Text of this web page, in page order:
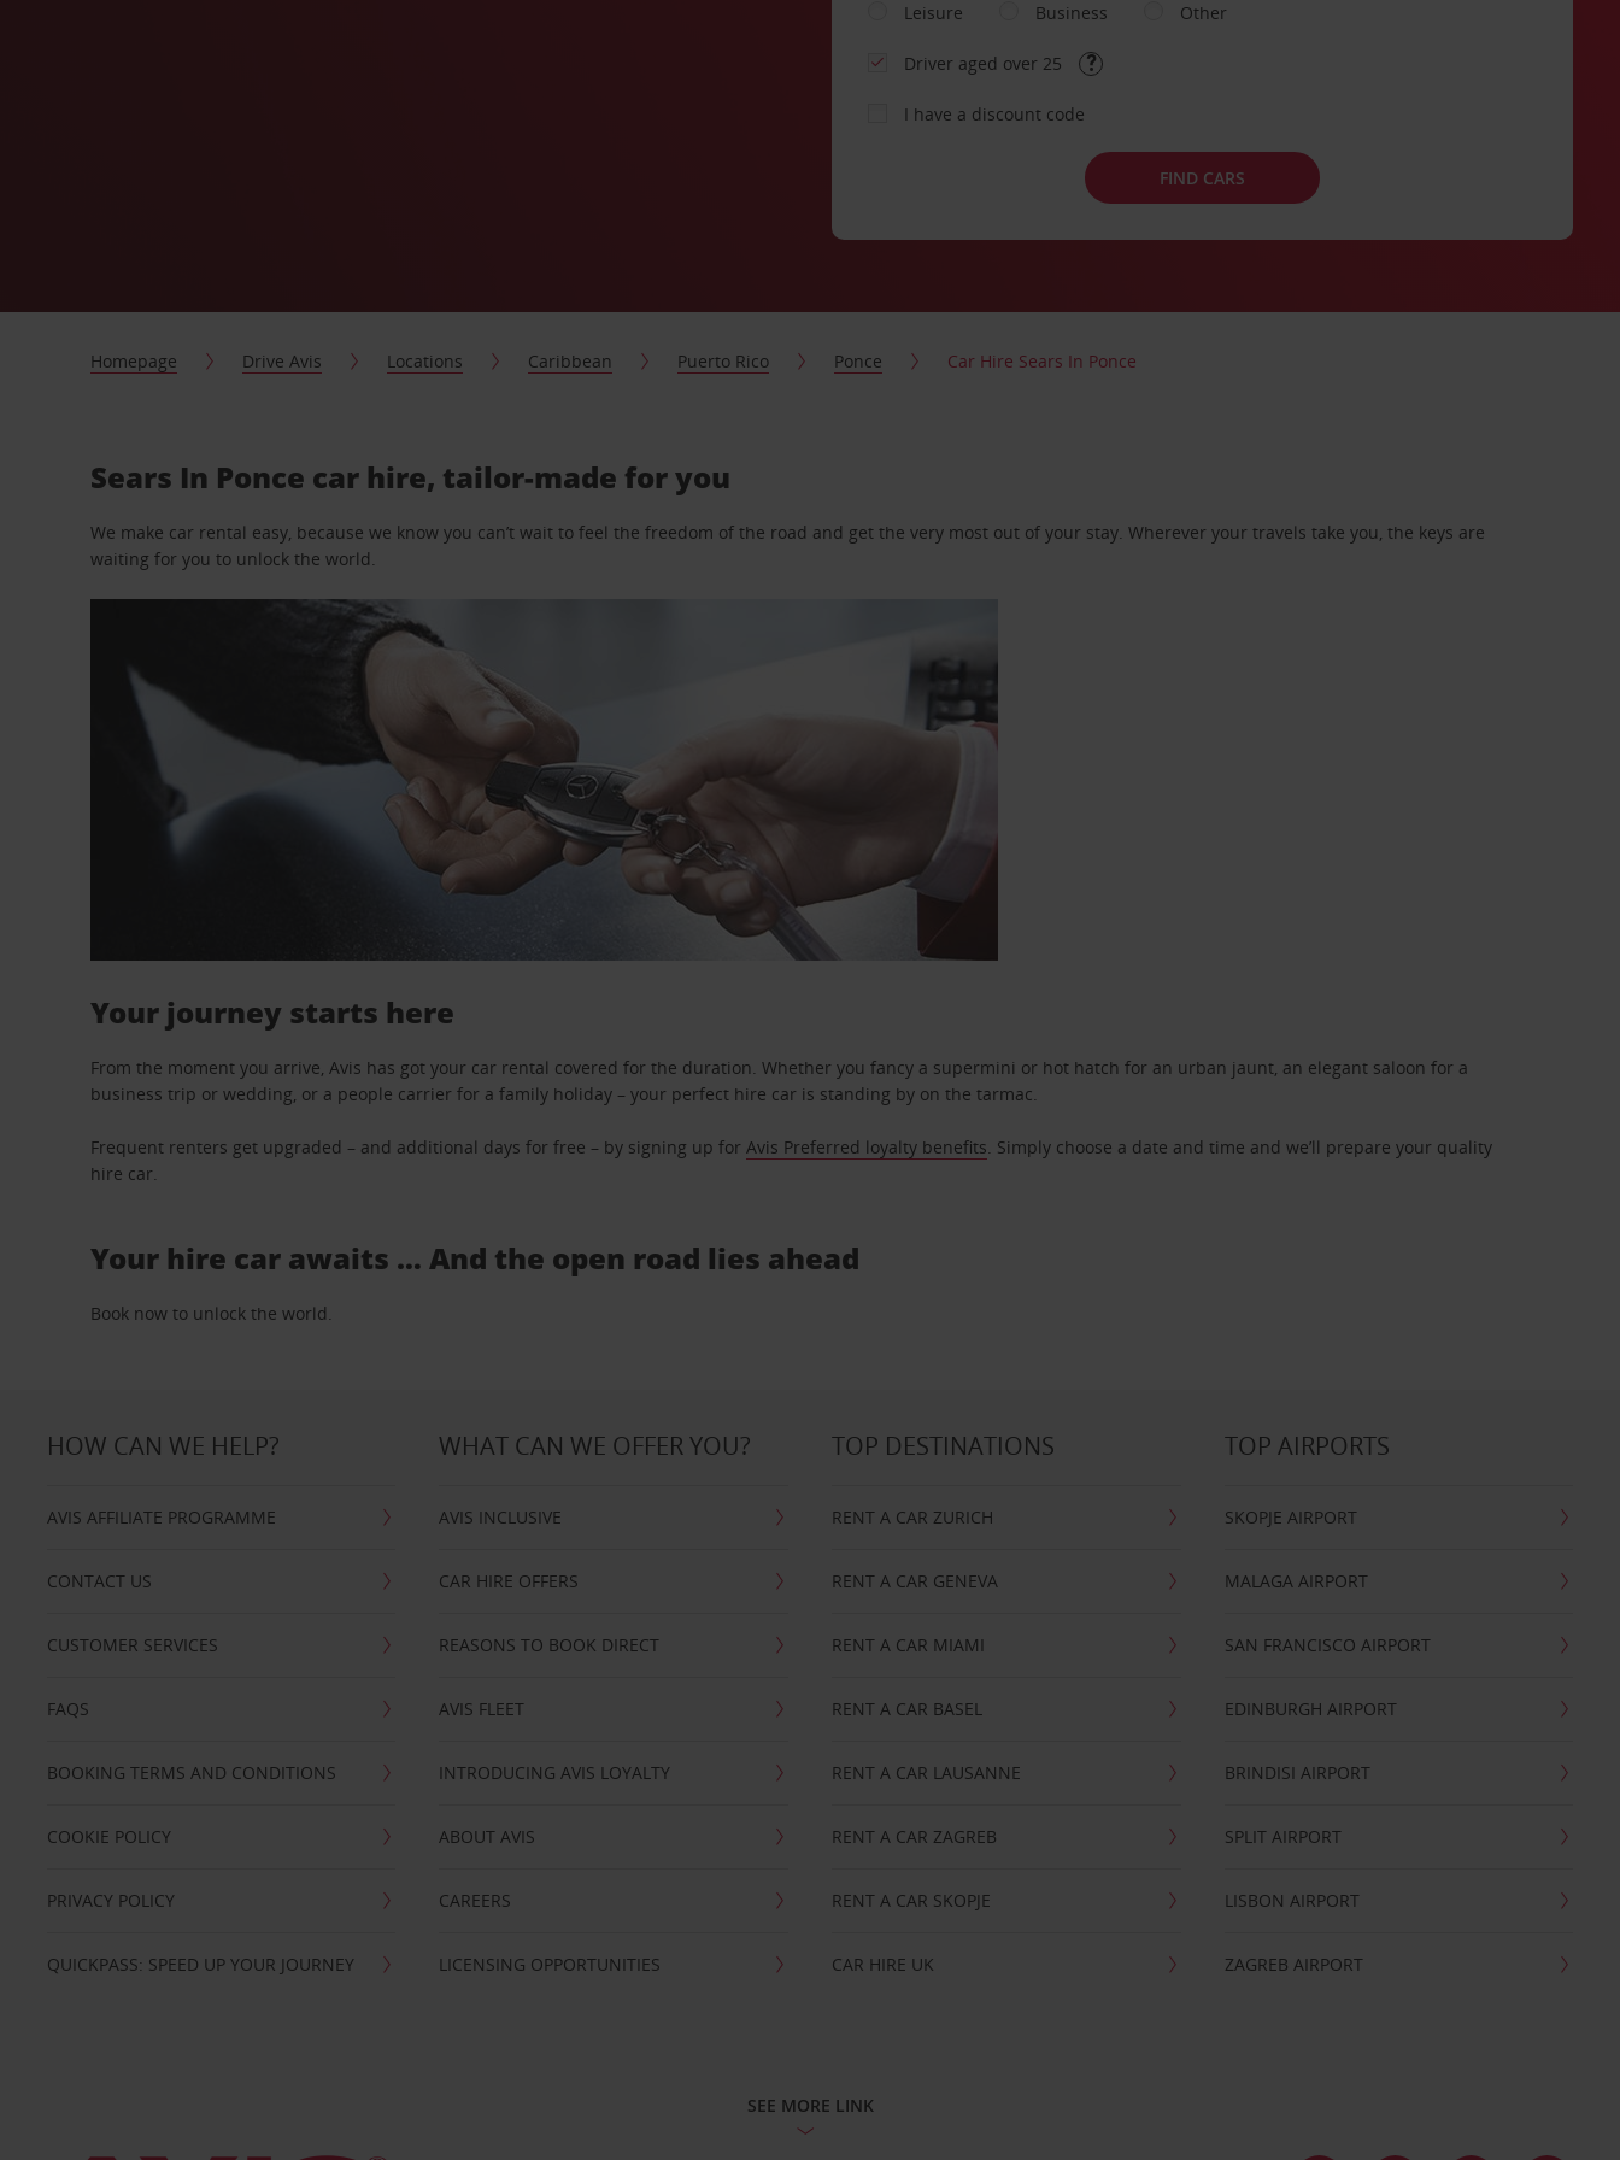
Leisure
Business Other
Driver aged over 25
I have a discount code
FIND CARS
Homepage Drive Avis Locations Caribbean Puerto Rico Ponce Car Hire Sears In Ponce
Sears In Ponce car hire, tailor-made for you
We make car rental easy, because we know you can’t wait to feel the freedom of the road and get the very most out of your stay. Wherever your travels take you, the keys are
waiting for you to unlock the world.
Your journey starts here
From the moment you arrive, Avis has got your car rental covered for the duration. Whether you fancy a supermini or hot hatch for an urban jaunt, an elegant saloon for a
business trip or wedding, or a people carrier for a family holiday – your perfect hire car is standing by on the tarmac.
Frequent renters get upgraded – and additional days for free – by signing up forAvis Preferred loyalty benefits. Simply choose a date and time and we’ll prepare your quality
hire car.
Your hire car awaits … And the open road lies ahead
Book now to unlock the world.
HOW CAN WE HELP?
AVIS AFFILIATE PROGRAMME
CONTACT US
CUSTOMER SERVICES
FAQS
BOOKING TERMS AND CONDITIONS
COOKIE POLICY
PRIVACY POLICY
QUICKPASS: SPEED UP YOUR JOURNEY
WHAT CAN WE OFFER YOU?
AVIS INCLUSIVE
CAR HIRE OFFERS
REASONS TO BOOK DIRECT
AVIS FLEET
INTRODUCING AVIS LOYALTY
ABOUT AVIS
CAREERS
LICENSING OPPORTUNITIES
TOP DESTINATIONS
RENT A CAR ZURICH
RENT A CAR GENEVA
RENT A CAR MIAMI
RENT A CAR BASEL
RENT A CAR LAUSANNE
RENT A CAR ZAGREB
RENT A CAR SKOPJE
CAR HIRE UK
TOP AIRPORTS
SKOPJE AIRPORT
MALAGA AIRPORT
SAN FRANCISCO AIRPORT
EDINBURGH AIRPORT
BRINDISI AIRPORT
SPLIT AIRPORT
LISBON AIRPORT
ZAGREB AIRPORT
SEE MORE LINK